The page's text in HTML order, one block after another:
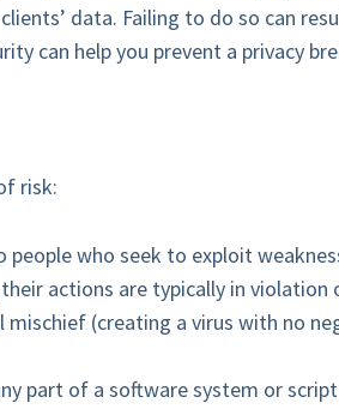
data. Failing to do so can
can help you prevent a privacy
risk:
people who seek to exploit
actions are typically in
(creating a virus with no
part of a software system or